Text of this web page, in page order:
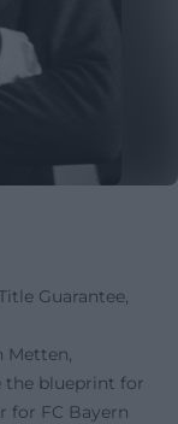
Guarantee,
Metten,
the blueprint for
for FC Bayern